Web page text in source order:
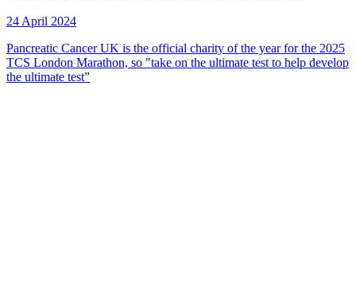
24 April 2024
Pancreatic Cancer UK is the official charity of the year for the 2025
TCS London Marathon, so "take on the ultimate test to help develop
the ultimate test”